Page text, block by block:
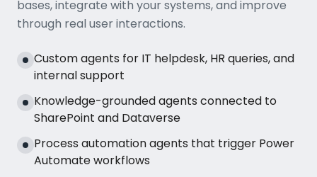
bases, integrate with your systems, and improve
through real user interactions.
Custom agents for IT helpdesk, HR queries, and
internal support
Knowledge-grounded agents connected to
SharePoint and Dataverse
Process automation agents that trigger Power
Automate workflows